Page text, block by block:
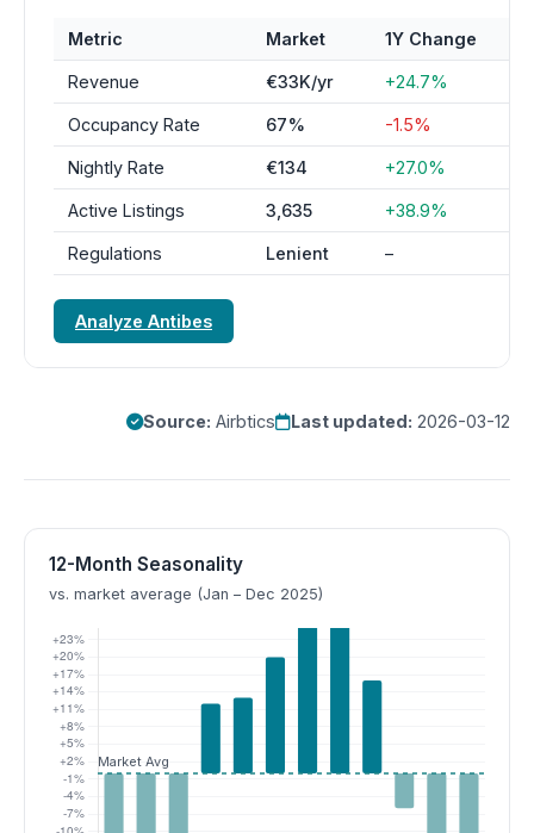
Metric Market 1Y Change
Revenue €33K/yr +24.7%
Occupancy Rate 67% -1.5%
Nightly Rate €134 +27.0%
Active Listings 3,635 +38.9%
Regulations Lenient –
Analyze Antibes
Source: Airbtics Last updated: 2026-03-12
12-Month Seasonality
vs. market average (Jan – Dec 2025)